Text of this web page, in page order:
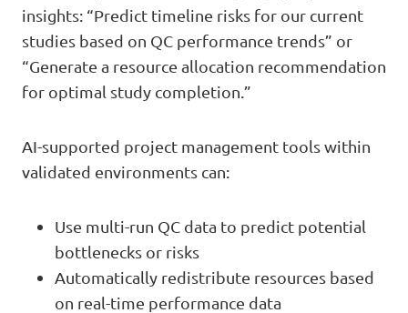
insights: “Predict timeline risks for our current
studies based on QC performance trends” or
“Generate a resource allocation recommendation
for optimal study completion.”
AI-supported project management tools within
validated environments can:
Use multi-run QC data to predict potential
bottlenecks or risks
Automatically redistribute resources based
on real-time performance data